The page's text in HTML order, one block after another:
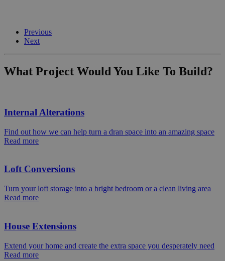
Previous
Next
What Project Would You Like To Build?
Internal Alterations
Find out how we can help turn a dran space into an amazing space
Read more
Loft Conversions
Turn your loft storage into a bright bedroom or a clean living area
Read more
House Extensions
Extend your home and create the extra space you desperately need
Read more